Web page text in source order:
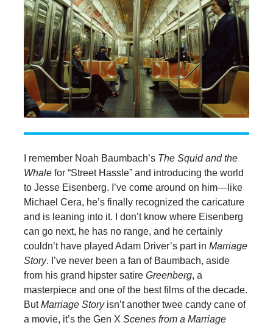
I remember Noah Baumbach’s The Squid and the
Whale for “Street Hassle” and introducing the world
to Jesse Eisenberg. I’ve come around on him—like
Michael Cera, he’s finally recognized the caricature
and is leaning into it. I don’t know where Eisenberg
can go next, he has no range, and he certainly
couldn’t have played Adam Driver’s part in Marriage
Story. I’ve never been a fan of Baumbach, aside
from his grand hipster satire Greenberg, a
masterpiece and one of the best films of the decade.
ButMarriage Story isn’t another twee candy cane of
a movie, it’s the Gen X Scenes from a Marriage